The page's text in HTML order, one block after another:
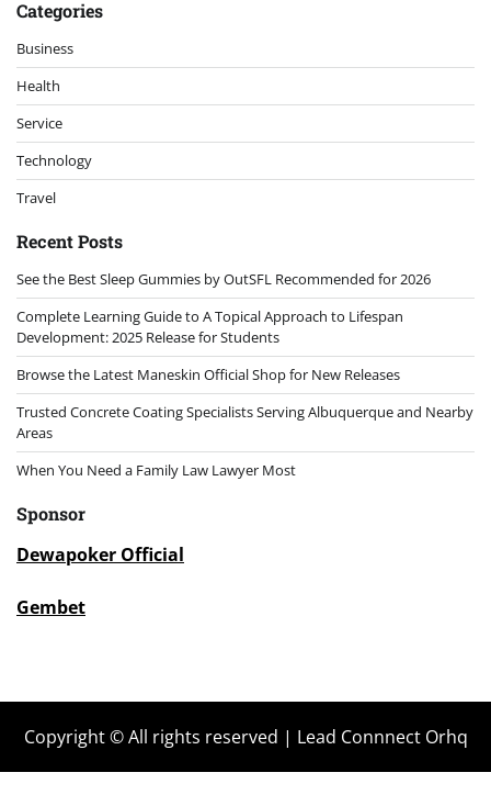
Categories
Business
Health
Service
Technology
Travel
Recent Posts
See the Best Sleep Gummies by OutSFL Recommended for 2026
Complete Learning Guide to A Topical Approach to Lifespan
Development: 2025 Release for Students
Browse the Latest Maneskin Official Shop for New Releases
Trusted Concrete Coating Specialists Serving Albuquerque and Nearby
Areas
When You Need a Family Law Lawyer Most
Sponsor
Dewapoker Official
Gembet
Copyright © All rights reserved | Lead Connnect Orhq